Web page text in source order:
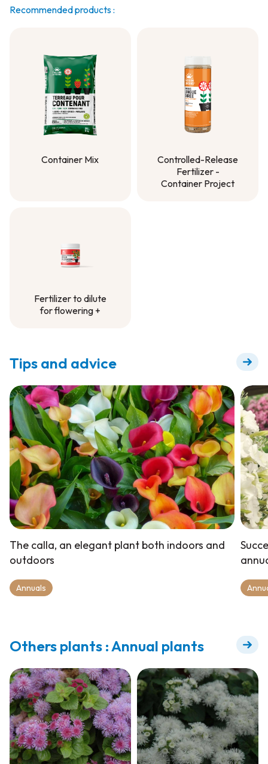
Recommended products :
Container Mix
Controlled-Release
Fertilizer -
Container Project
Fertilizer to dilute
for flowering +
Tips and advice
The calla, an elegant plant both indoors and
outdoors
Annuals
Others plants : Annual plants